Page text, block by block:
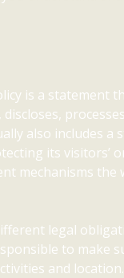
is a statement
discloses,
also includes a
its visitors’
mechanisms the
legal
to make
and location.